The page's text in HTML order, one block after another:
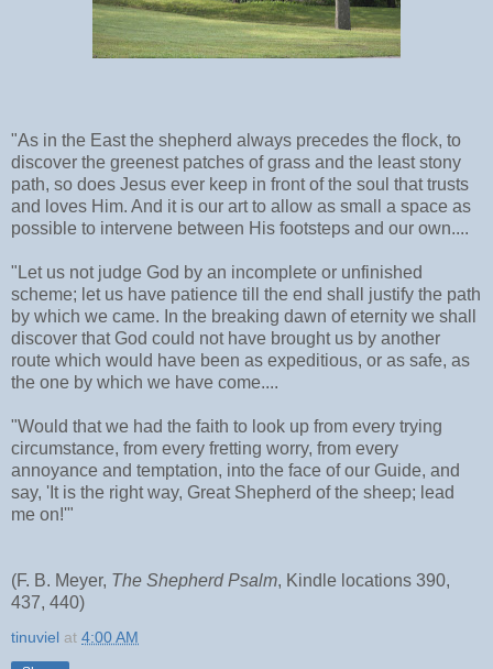
"As in the East the shepherd always precedes the flock, to
discover the greenest patches of grass and the least stony
path, so does Jesus ever keep in front of the soul that trusts
and loves Him. And it is our art to allow as small a space as
possible to intervene between His footsteps and our own....
"Let us not judge God by an incomplete or unfinished
scheme; let us have patience till the end shall justify the path
by which we came. In the breaking dawn of eternity we shall
discover that God could not have brought us by another
route which would have been as expeditious, or as safe, as
the one by which we have come....
"Would that we had the faith to look up from every trying
circumstance, from every fretting worry, from every
annoyance and temptation, into the face of our Guide, and
say, 'It is the right way, Great Shepherd of the sheep; lead
me on!'"
(F. B. Meyer, The Shepherd Psalm, Kindle locations 390,
437, 440)
tinuviel at 4:00 AM